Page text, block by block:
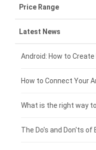
OPPO smartphone-
ZTE smartphone-
Xiaomi smartphone-
Coolpad smartphone-
Motorola
Huawei smartphone-
Asus laptop-battery
HP laptop-battery
Dell laptop-battery
Acer laptop-battery
Clevo laptop-battery
Rtdpart laptop-battery
Lenovo tablet-battery
Samsung tablet-battery
Asus tablet-battery
Huawei tablet-battery
Acer tablet-battery
Amazon Kindle tablet-
Price Range
£300 - £275
£275 - £250
£250 - £225
£225 - £200
£200 - £175
Latest News
Android: How to
What is the right way
The Do's and Don'ts of